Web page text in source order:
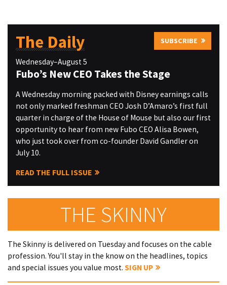
The Daily SUBSCRIBE
Wednesday–August 5
Fubo’s New CEO Takes the Stage
A Wednesday morning packed with Disney earnings calls
not only marked freshman CEO Josh D’Amaro’s first full
quarter in charge of the House of Mouse but also our first
opportunity to hear from new Fubo CEO Alisa Bowen,
who just took over from co-founder David Gandler on
July 10.
READ THE FULL ISSUE
THE SKINNY
The Skinny is delivered on Tuesday and focuses on the cable
profession. You'll stay in the know on the headlines, topics
and special issues you value most. SIGN UP